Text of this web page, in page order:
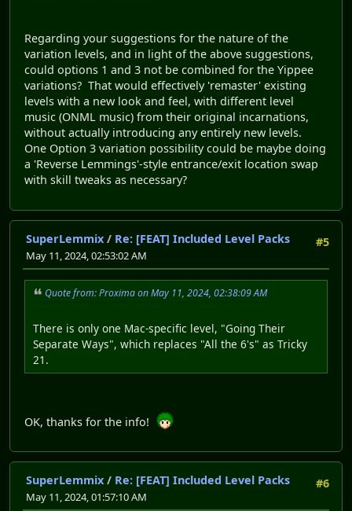
Regarding your suggestions for the nature of the
variation levels, and in light of the above suggestions,
could options 1 and 3 not be combined for the Yippee
variations? That would effectively 'remaster' existing
levels with a new look and feel, with different level
music (ONML music) from their original incarnations,
without actually introducing any entirely new levels.
One Option 3 variation possibility could be maybe doing
a 'Reverse Lemmings'-style entrance/exit location swap
with skill tweaks as necessary?
#5
SuperLemmix / Re: [FEAT] Included Level Packs
May 11, 2024, 02:53:02 AM
Quote from: Proxima on May 11, 2024, 02:38:09 AM
There is only one Mac-specific level, "Going Their
Separate Ways", which replaces "All the 6's" as Tricky
21.
OK, thanks for the info!
#6
SuperLemmix / Re: [FEAT] Included Level Packs
May 11, 2024, 01:57:10 AM